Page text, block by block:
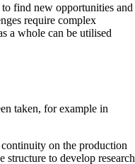
find new opportunities and
require complex
a whole can be utilised
taken, for example in
on the production
structure to develop research